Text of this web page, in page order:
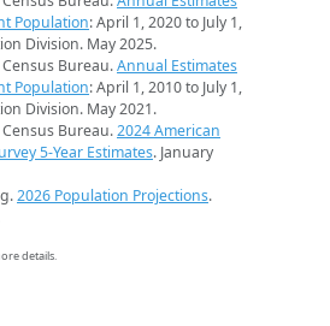
Population: April 1, 2020 to July 1,
Division. May 2025.
Bureau.Annual Estimates
Population: April 1, 2010 to July 1,
Division. May 2021.
Bureau.2024 American
5-Year Estimates. January
2026 Population Projections.
details.